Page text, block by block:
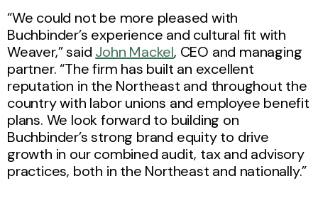
“We could not be more pleased with
Buchbinder’s experience and cultural fit with
Weaver,” said John Mackel, CEO and managing
partner. “The firm has built an excellent
reputation in the Northeast and throughout the
country with labor unions and employee benefit
plans. We look forward to building on
Buchbinder’s strong brand equity to drive
growth in our combined audit, tax and advisory
practices, both in the Northeast and nationally.”